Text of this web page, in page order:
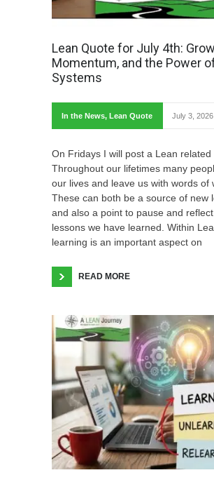
Lean Quote for July 4th:
Momentum, and the Power
Systems
In the News, Lean Quote July 3, 2026
On Fridays I will post a Lean related
Throughout our lifetimes many
our lives and leave us with words of
These can both be a source of new
and also a point to pause and
lessons we have learned. Within
learning is an important aspect on
READ MORE